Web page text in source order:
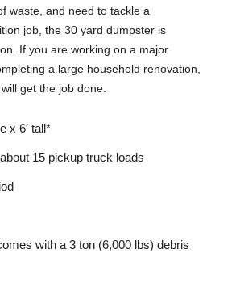
waste, and need to tackle a
job, the 30 yard dumpster is
If you are working on a major
a large household renovation,
get the job done.
x 6′ tall*
15 pickup truck loads
with a 3 ton (6,000 lbs) debris